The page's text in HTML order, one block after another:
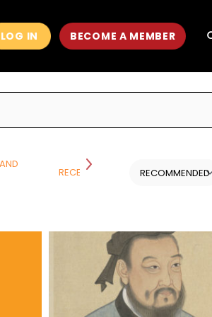
LOG IN BECOME A MEMBER
RECENT CLASSES SCIENCE